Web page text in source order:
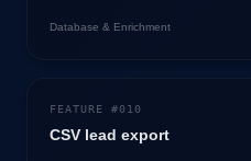
Database & Enrichment
FEATURE #010
CSV lead export